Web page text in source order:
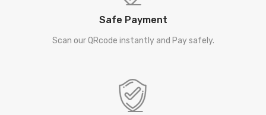
Safe Payment
Scan our QRcode instantly and Pay safely.